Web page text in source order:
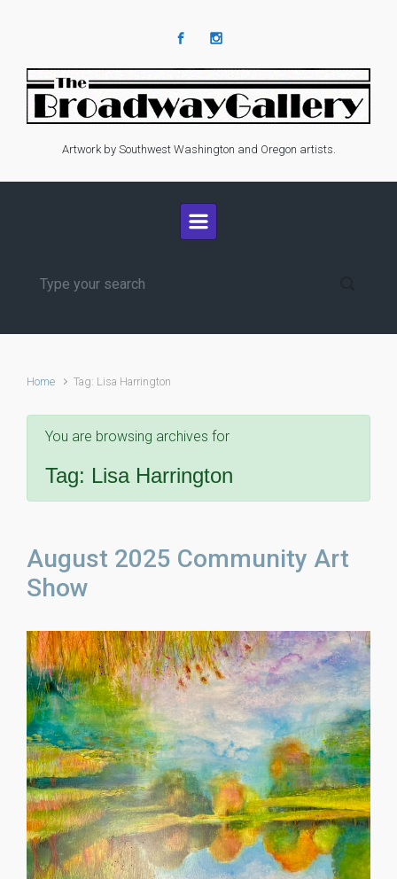
Artwork by Southwest Washington and Oregon artists.
Home Tag: Lisa Harrington
You are browsing archives for
Tag: Lisa Harrington
August 2025 Community Art
Show